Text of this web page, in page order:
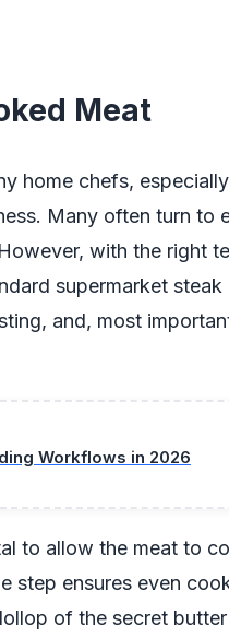
Meat
home chefs,
Many often turn to
with the right
supermarket steak
and, most
Workflows in 2026
to allow the meat to
step ensures even
of the secret